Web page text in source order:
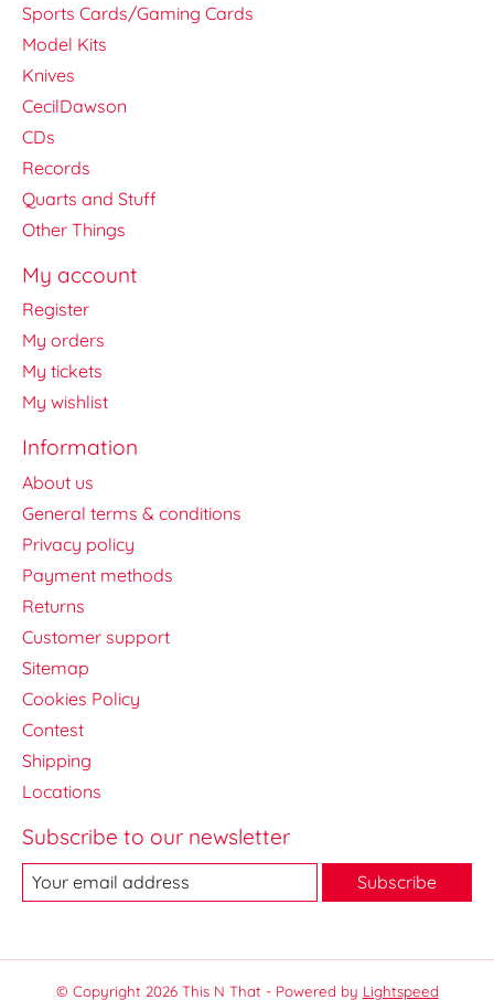
Sports Cards/Gaming Cards
Model Kits
Knives
CecilDawson
CDs
Records
Quarts and Stuff
Other Things
My account
Register
My orders
My tickets
My wishlist
Information
About us
General terms & conditions
Privacy policy
Payment methods
Returns
Customer support
Sitemap
Cookies Policy
Contest
Shipping
Locations
Subscribe to our newsletter
Subscribe
© Copyright 2026 This N That - Powered by Lightspeed